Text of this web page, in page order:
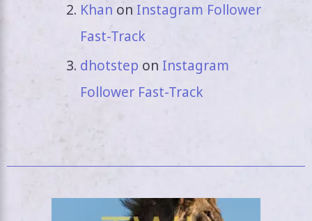
Khan on Instagram Follower
Fast-Track
dhotstep on Instagram
Follower Fast-Track